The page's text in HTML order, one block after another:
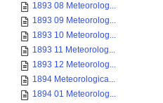
1893 08 Meteorolog...
1893 09 Meteorolog...
1893 10 Meteorolog...
1893 11 Meteorolog...
1893 12 Meteorolog...
1894 Meteorologica...
1894 01 Meteorolog...